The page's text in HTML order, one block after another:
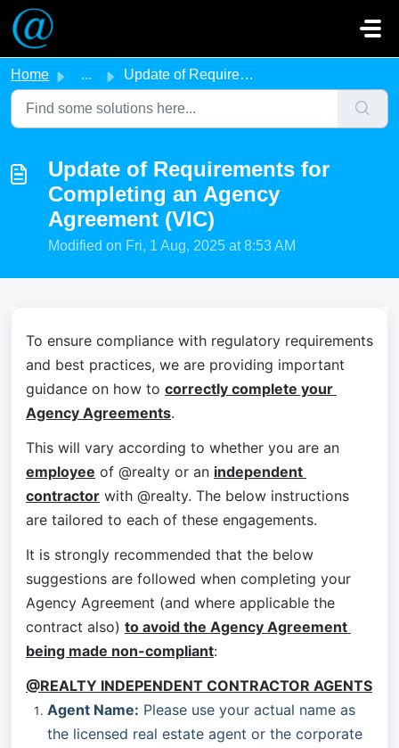
Skip to main content
Home ... Update of Requirements for Completing an Agency Agreemen...
Update of Requirements for
Completing an Agency
Agreement (VIC)
Modified on Fri, 1 Aug, 2025 at 8:53 AM
To ensure compliance with regulatory requirements
and best practices, we are providing important
guidance on how to correctly complete your
Agency Agreements.
employee of @realty or an independent
contractor with @realty. The below instructions
are tailored to each of these engagements.
It is strongly recommended that the below
suggestions are followed when completing your
Agency Agreement (and where applicable the
contract also) to avoid the Agency Agreement
being made non-compliant:
@REALTY INDEPENDENT CONTRACTOR AGENTS
Agent Name: Please use your actual name as
the licensed real estate agent or the corporate